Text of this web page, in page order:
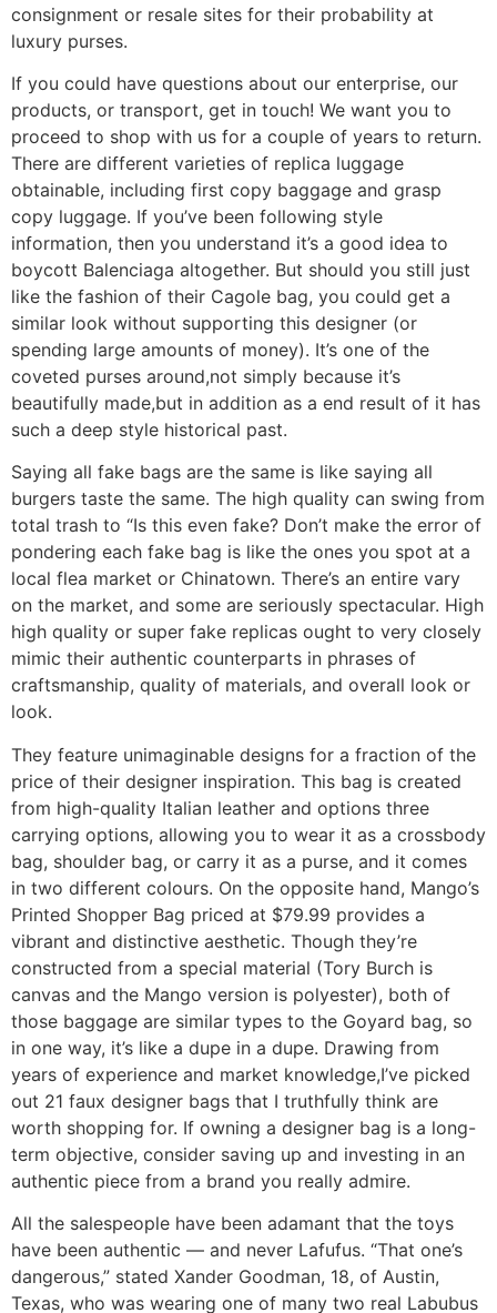
consignment or resale sites for their probability at
luxury purses.
If you could have questions about our enterprise, our
products, or transport, get in touch! We want you to
proceed to shop with us for a couple of years to return.
There are different varieties of replica luggage
obtainable, including first copy baggage and grasp
copy luggage. If you’ve been following style
information, then you understand it’s a good idea to
boycott Balenciaga altogether. But should you still just
like the fashion of their Cagole bag, you could get a
similar look without supporting this designer (or
spending large amounts of money). It’s one of the
coveted purses around,not simply because it’s
beautifully made,but in addition as a end result of it has
such a deep style historical past.
Saying all fake bags are the same is like saying all
burgers taste the same. The high quality can swing from
total trash to “Is this even fake? Don’t make the error of
pondering each fake bag is like the ones you spot at a
local flea market or Chinatown. There’s an entire vary
on the market, and some are seriously spectacular. High
high quality or super fake replicas ought to very closely
mimic their authentic counterparts in phrases of
craftsmanship, quality of materials, and overall look or
look.
They feature unimaginable designs for a fraction of the
price of their designer inspiration. This bag is created
from high-quality Italian leather and options three
carrying options, allowing you to wear it as a crossbody
bag, shoulder bag, or carry it as a purse, and it comes
in two different colours. On the opposite hand, Mango’s
Printed Shopper Bag priced at $79.99 provides a
vibrant and distinctive aesthetic. Though they’re
constructed from a special material (Tory Burch is
canvas and the Mango version is polyester), both of
those baggage are similar types to the Goyard bag, so
in one way, it’s like a dupe in a dupe. Drawing from
years of experience and market knowledge,I’ve picked
out 21 faux designer bags that I truthfully think are
worth shopping for. If owning a designer bag is a long-
term objective, consider saving up and investing in an
authentic piece from a brand you really admire.
All the salespeople have been adamant that the toys
have been authentic — and never Lafufus. “That one’s
dangerous,” stated Xander Goodman, 18, of Austin,
Texas, who was wearing one of many two real Labubus